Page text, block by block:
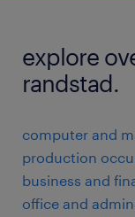
explore
randstad.
computer and
production
business and
office and